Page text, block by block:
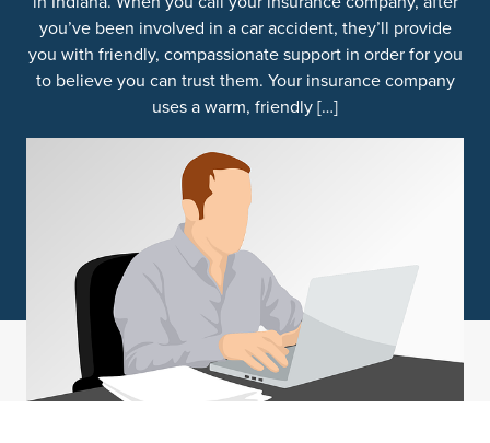
you’ve been involved in a car accident, they’ll provide
you with friendly, compassionate support in order for you
to believe you can trust them. Your insurance company
uses a warm, friendly […]